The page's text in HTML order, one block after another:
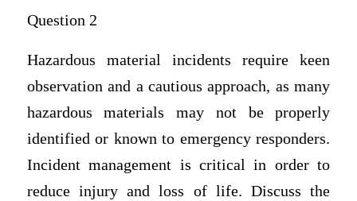
Question 2
Hazardous material incidents require keen
observation and a cautious approach, as many
hazardous materials may not be properly
identified or known to emergency responders.
Incident management is critical in order to
reduce injury and loss of life. Discuss the